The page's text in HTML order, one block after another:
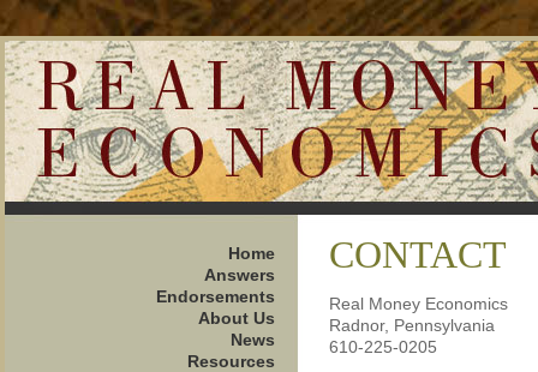
Home
Answers
Endorsements
About Us
News
Resources
CONTACT
Real Money Economics
Radnor, Pennsylvania
610-225-0205